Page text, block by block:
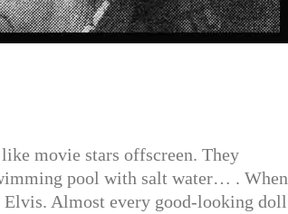
movie stars offscreen. They
pool with salt water… . When
Almost every good-looking doll